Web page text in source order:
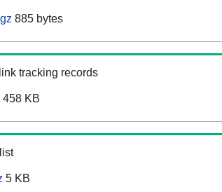
885 bytes
tracking records
458 KB
5 KB